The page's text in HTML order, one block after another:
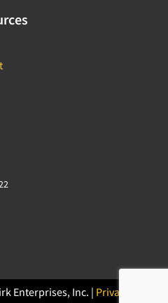
Enterprises, Inc. | Privacy